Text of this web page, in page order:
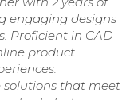
engaging designs
Proficient in CAD
product
that meet